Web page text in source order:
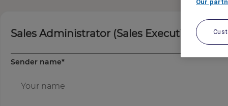
Sales Administrator (Sales Executive)
Sender name*
Our